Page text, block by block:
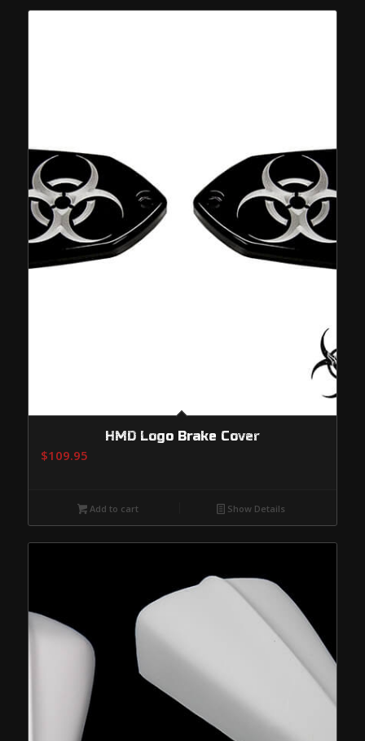
$499.95
HMD Logo Brake Cover
$109.95
Add to cart Show Details